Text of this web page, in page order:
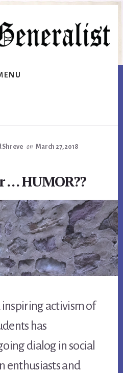
Shreve on March 27, 2018
… HUMOR??
activism of
has
dialog in social
enthusiasts and